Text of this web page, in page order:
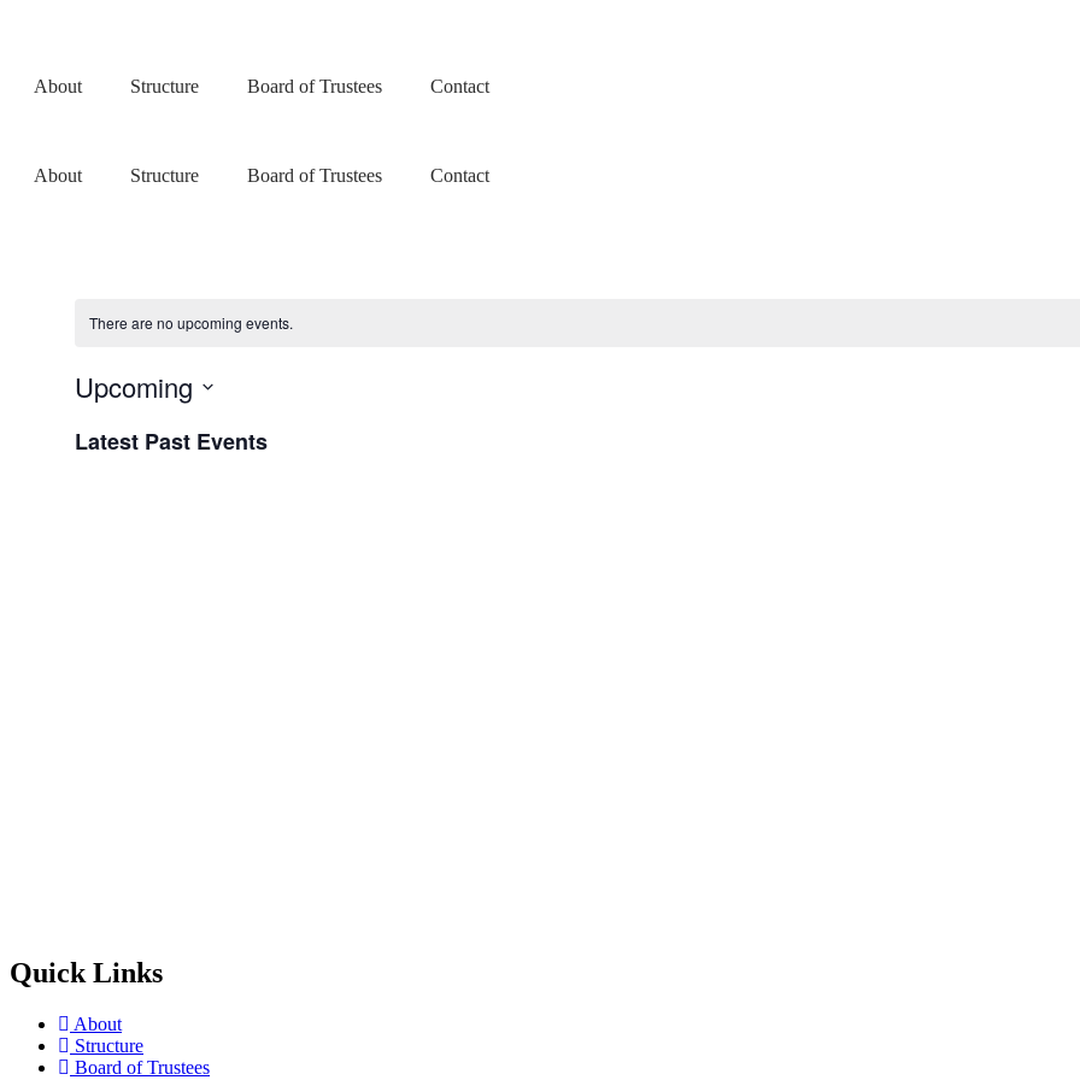
About Structure Board of Trustees Contact
About Structure Board of Trustees Contact
There are no upcoming events.
Upcoming
date.
Latest Past Events
Quick Links
About
Structure
Board of Trustees